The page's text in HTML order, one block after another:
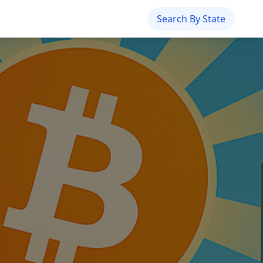
Search By State